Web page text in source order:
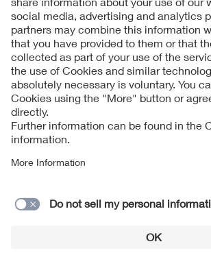
SHUNDE LUNJIAO KAITE WIRE AND
SHUNDE LUNJIAO KAITE WIRE AND
SILEC CABLE
Singatron Electronic (Chung Shan) Co.,